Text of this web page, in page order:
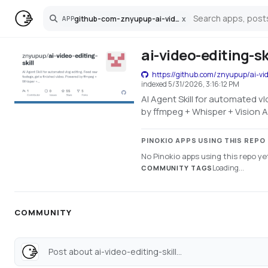
APP github-com-znyupup-ai-video-editing-skill x
Search
ai-video-editing-
https://github.com/znyupup/ai-
indexed 5/31/2026, 3:16:12 PM
AI Agent Skill for automated
by ffmpeg + Whisper + Vision
PINOKIO APPS USING THIS REPO
No Pinokio apps using this repo
COMMUNITY TAGS Loading...
COMMUNITY
Post about ai-video-editing-skill...